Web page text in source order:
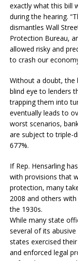
exactly what this bill
during the hearing.
dismantles Wall
Protection Bureau,
allowed risky and
to crash our
Without a doubt, the
blind eye to lenders
trapping them into
eventually leads to
worst scenarios,
are subject to triple-
677%.
If Rep. Hensarling
with provisions that
protection, many
2008 and others
the 1930s.
While many state
several of its
states exercised
and enforced legal